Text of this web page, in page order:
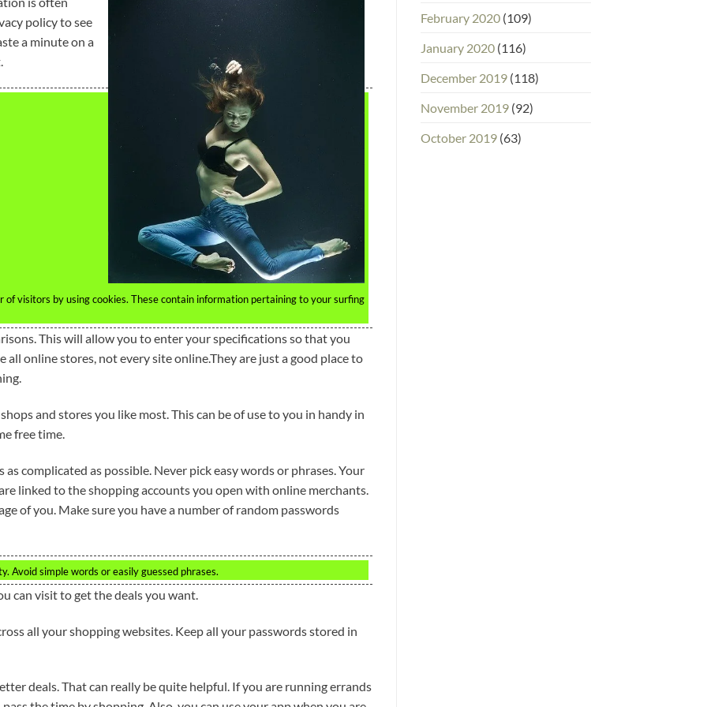
policy to see
a minute on a
visitors by using cookies. These contain information pertaining to your surfing
This will allow you to enter your specifications so that you
all online stores, not every site online.They are just a good place to
and stores you like most. This can be of use to you in handy in
free time.
complicated as possible. Never pick easy words or phrases. Your
linked to the shopping accounts you open with online merchants.
of you. Make sure you have a number of random passwords
Avoid simple words or easily guessed phrases.
can visit to get the deals you want.
all your shopping websites. Keep all your passwords stored in
deals. That can really be quite helpful. If you are running errands
February 2020(109)
January 2020(116)
December 2019(118)
November 2019(92)
October 2019(63)